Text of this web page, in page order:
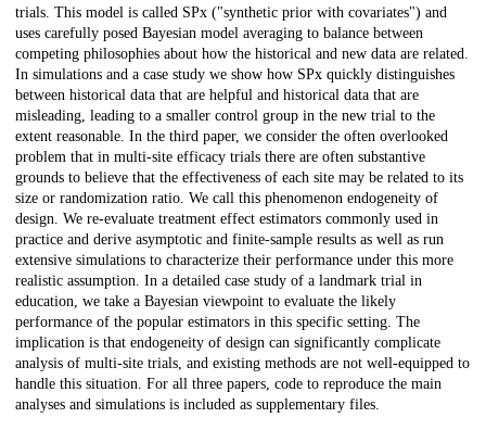
trials. This model is called SPx ("synthetic prior with covariates") and
uses carefully posed Bayesian model averaging to balance between
competing philosophies about how the historical and new data are related.
In simulations and a case study we show how SPx quickly distinguishes
between historical data that are helpful and historical data that are
misleading, leading to a smaller control group in the new trial to the
extent reasonable. In the third paper, we consider the often overlooked
problem that in multi-site efficacy trials there are often substantive
grounds to believe that the effectiveness of each site may be related to its
size or randomization ratio. We call this phenomenon endogeneity of
design. We re-evaluate treatment effect estimators commonly used in
practice and derive asymptotic and finite-sample results as well as run
extensive simulations to characterize their performance under this more
realistic assumption. In a detailed case study of a landmark trial in
education, we take a Bayesian viewpoint to evaluate the likely
performance of the popular estimators in this specific setting. The
implication is that endogeneity of design can significantly complicate
analysis of multi-site trials, and existing methods are not well-equipped to
handle this situation. For all three papers, code to reproduce the main
analyses and simulations is included as supplementary files.